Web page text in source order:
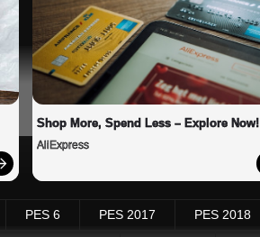
Shop More, Spend Less – Explore Now!
AliExpress
PES 6 PES 2017 PES 2018